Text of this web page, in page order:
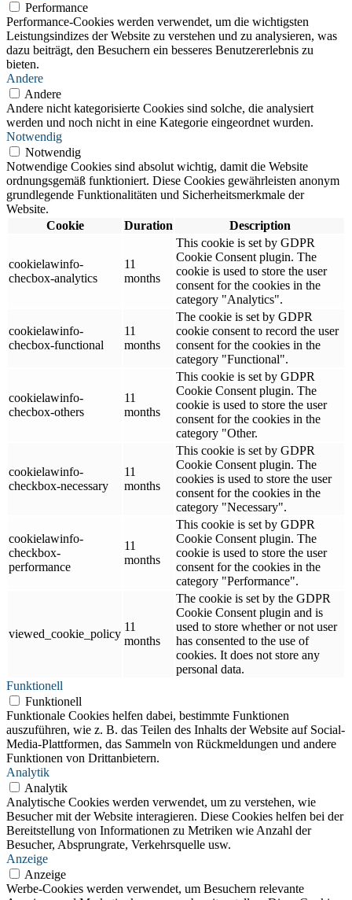
Performance
Performance-Cookies werden verwendet, um die wichtigsten
Leistungsindizes der Website zu verstehen und zu analysieren, was
dazu beiträgt, den Besuchern ein besseres Benutzererlebnis zu
bieten.
Andere
Andere
Andere nicht kategorisierte Cookies sind solche, die analysiert
werden und noch nicht in eine Kategorie eingeordnet wurden.
Notwendig
Notwendig
Notwendige Cookies sind absolut wichtig, damit die Website
ordnungsgemäß funktioniert. Diese Cookies gewährleisten anonym
grundlegende Funktionalitäten und Sicherheitsmerkmale der
Website.
Cookie
Duration Description
cookielawinfo-
checbox-analytics
11
months
This cookie is set by GDPR
Cookie Consent plugin. The
cookie is used to store the user
consent for the cookies in the
category "Analytics".
cookielawinfo-
checbox-functional
11
months
The cookie is set by GDPR
cookie consent to record the user
consent for the cookies in the
category "Functional".
cookielawinfo-
checbox-others
11
months
This cookie is set by GDPR
Cookie Consent plugin. The
cookie is used to store the user
consent for the cookies in the
category "Other.
cookielawinfo-
checkbox-necessary
11
months
This cookie is set by GDPR
Cookie Consent plugin. The
cookies is used to store the user
consent for the cookies in the
category "Necessary".
cookielawinfo-
checkbox-
performance
11
months
This cookie is set by GDPR
Cookie Consent plugin. The
cookie is used to store the user
consent for the cookies in the
category "Performance".
viewed_cookie_policy
11
months
The cookie is set by the GDPR
Cookie Consent plugin and is
used to store whether or not user
has consented to the use of
cookies. It does not store any
personal data.
Funktionell
Funktionell
Funktionale Cookies helfen dabei, bestimmte Funktionen
auszuführen, wie z. B. das Teilen des Inhalts der Website auf Social-
Media-Plattformen, das Sammeln von Rückmeldungen und andere
Funktionen von Drittanbietern.
Analytik
Analytik
Analytische Cookies werden verwendet, um zu verstehen, wie
Besucher mit der Website interagieren. Diese Cookies helfen bei der
Bereitstellung von Informationen zu Metriken wie Anzahl der
Besucher, Absprungrate, Verkehrsquelle usw.
Anzeige
Anzeige
Werbe-Cookies werden verwendet, um Besuchern relevante